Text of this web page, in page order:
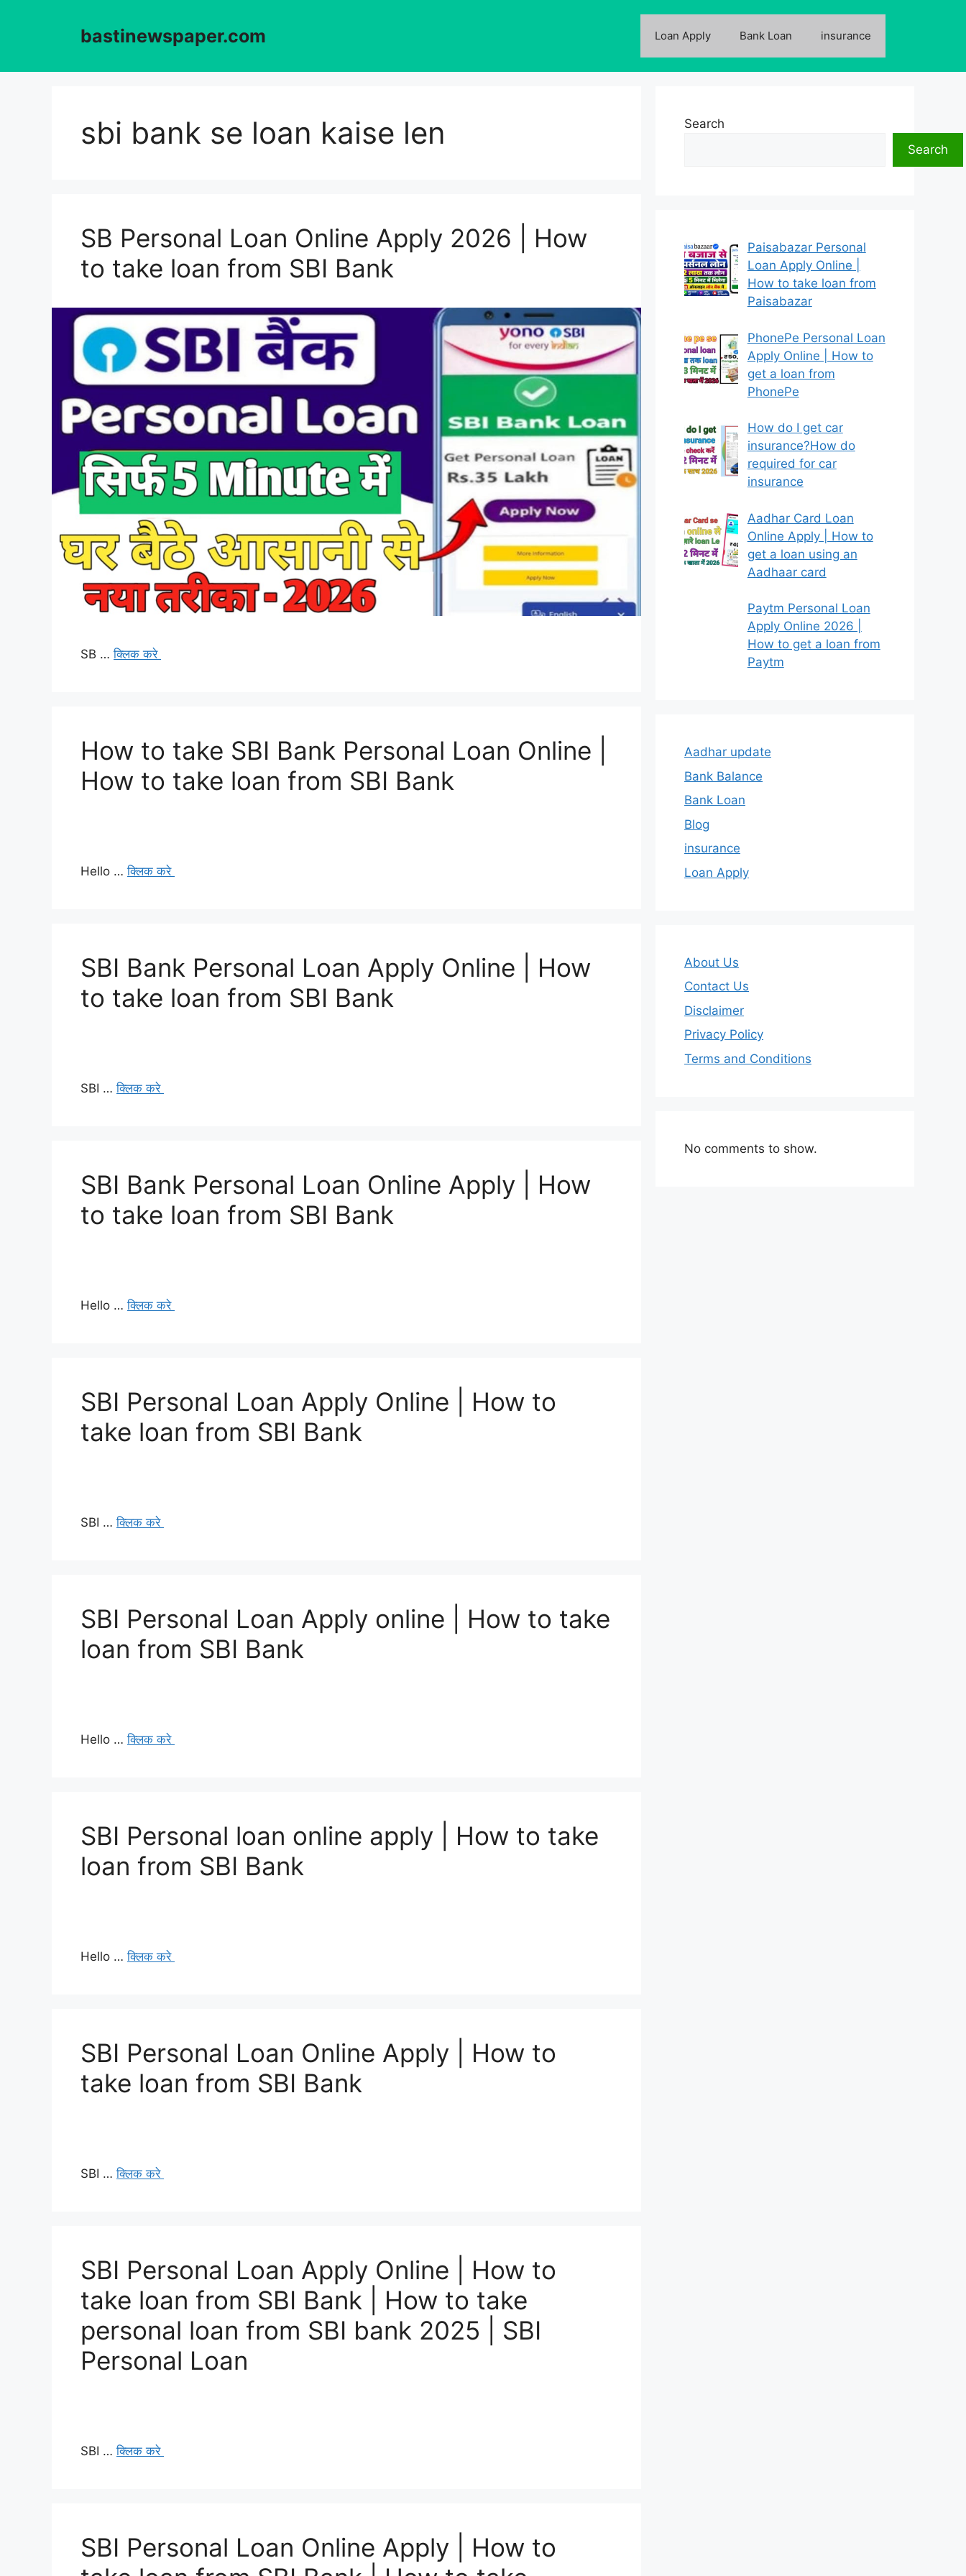
bastinewspaper.com Loan Apply Bank Loan insurance
sbi bank se loan kaise len
SB Personal Loan Online Apply 2026 | How
to take loan from SBI Bank
SB …क्लिक करे
How to take SBI Bank Personal Loan Online |
How to take loan from SBI Bank
Hello …क्लिक करे
SBI Bank Personal Loan Apply Online | How
to take loan from SBI Bank
SBI …क्लिक करे
SBI Bank Personal Loan Online Apply | How
to take loan from SBI Bank
Hello …क्लिक करे
SBI Personal Loan Apply Online | How to
take loan from SBI Bank
SBI …क्लिक करे
SBI Personal Loan Apply online | How to take
loan from SBI Bank
Hello …क्लिक करे
SBI Personal loan online apply | How to take
loan from SBI Bank
Hello …क्लिक करे
SBI Personal Loan Online Apply | How to
take loan from SBI Bank
SBI …क्लिक करे
SBI Personal Loan Apply Online | How to
take loan from SBI Bank | How to take
personal loan from SBI bank 2025 | SBI
Personal Loan
SBI …क्लिक करे
SBI Personal Loan Online Apply | How to
Search
Search
Paisabazar Personal
Loan Apply Online |
How to take loan from
Paisabazar
PhonePe Personal Loan
Apply Online | How to
get a loan from
PhonePe
How do I get car
insurance?How do
required for car
insurance
Aadhar Card Loan
Online Apply | How to
get a loan using an
Aadhaar card
Paytm Personal Loan
Apply Online 2026 |
How to get a loan from
Paytm
Aadhar update
Bank Balance
Bank Loan
Blog
insurance
Loan Apply
About Us
Contact Us
Disclaimer
Privacy Policy
Terms and Conditions
No comments to show.